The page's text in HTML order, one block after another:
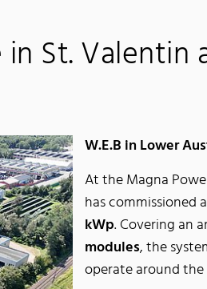
St. Valentin
W.E.B in Lower
At the Magna
has commissioned
kWp. Covering an
modules, the
operate around